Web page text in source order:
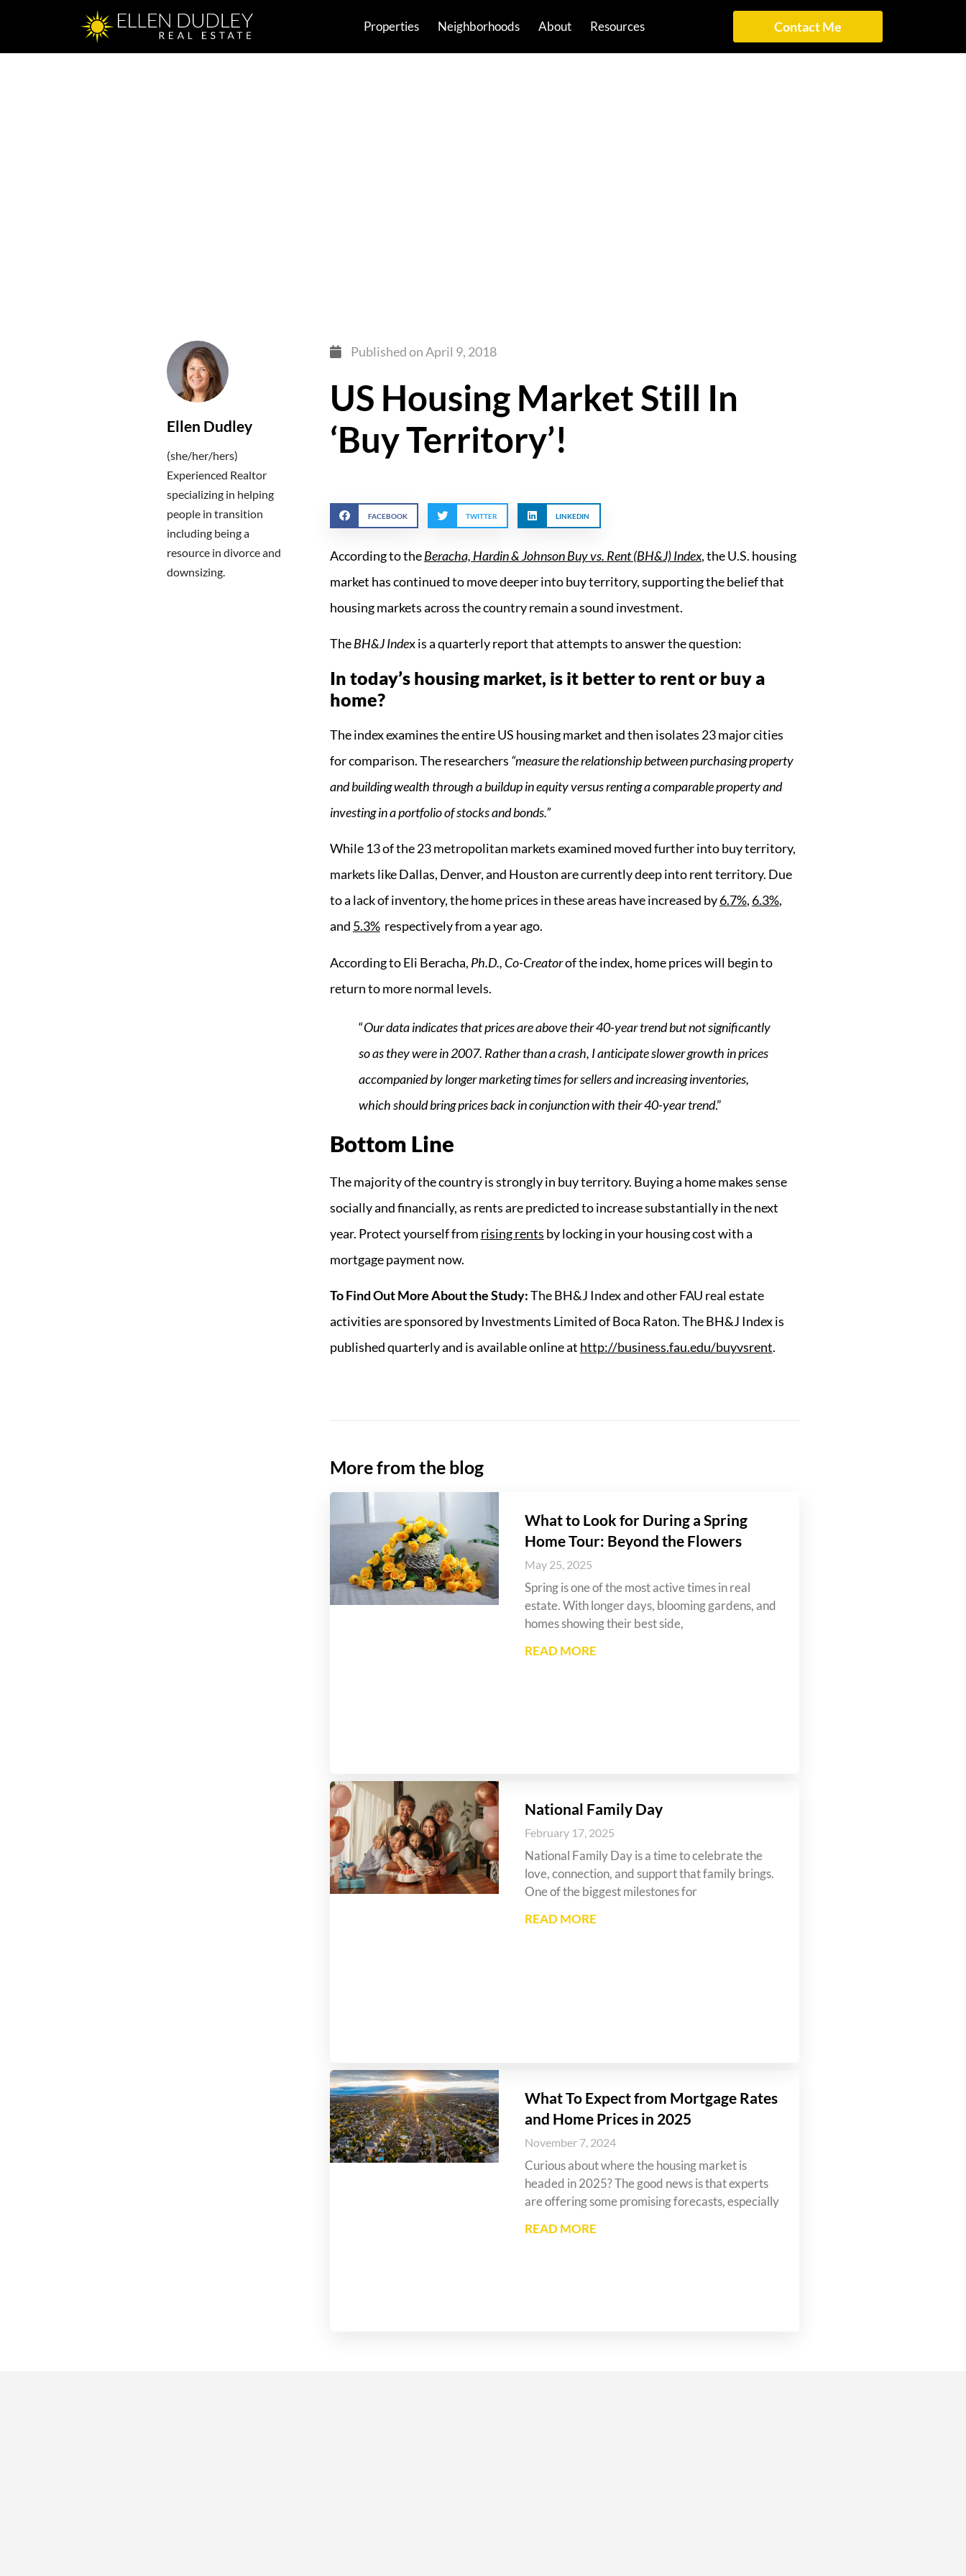
Properties Neighborhoods About Resources Contact Me
Ellen Dudley
(she/her/hers)
Experienced Realtor
specializing in helping
people in transition
including being a
resource in divorce and
downsizing.
Published onApril 9, 2018
US Housing Market Still In
‘Buy Territory’!
FACEBOOK TWITTER LINKEDIN
According to theBeracha, Hardin & Johnson Buy vs. Rent (BH&J) Index, the U.S. housing
market has continued to move deeper into buy territory, supporting the belief that
housing markets across the country remain a sound investment.
TheBH&J Index is a quarterly report that attempts to answer the question:
In today’s housing market, is it better to rent or buy a
home?
The index examines the entire US housing market and then isolates 23 major cities
for comparison. The researchers “measure the relationship between purchasing property
and building wealth through a buildup in equity versus renting a comparable property and
investing in a portfolio of stocks and bonds.”
While 13 of the 23 metropolitan markets examined moved further into buy territory,
markets like Dallas, Denver, and Houston are currently deep into rent territory. Due
to a lack of inventory, the home prices in these areas have increased by6.7%, 6.3%,
and 5.3%respectively from a year ago.
According to Eli Beracha, Ph.D., Co-Creatorof the index, home prices will begin to
return to more normal levels.
“Our data indicates that prices are above their 40-year trend but not significantly
so as they were in 2007. Rather than a crash, I anticipate slower growth in prices
accompanied by longer marketing times for sellers and increasing inventories,
which should bring prices back in conjunction with their 40-year trend.”
Bottom Line
The majority of the country is strongly in buy territory. Buying a home makes sense
socially and financially, as rents are predicted to increase substantially in the next
year. Protect yourself from rising rents by locking in your housing cost with a
mortgage payment now.
To Find Out More About the Study:The BH&J Index and other FAU real estate
activities are sponsored by Investments Limited of Boca Raton. The BH&J Index is
published quarterly and is available online at http://business.fau.edu/buyvsrent.
More from the blog
What to Look for During a Spring
Home Tour: Beyond the Flowers
May 25, 2025
Spring is one of the most active times in real
estate. With longer days, blooming gardens, and
homes showing their best side,
READ MORE
National Family Day
February 17, 2025
National Family Day is a time to celebrate the
love, connection, and support that family brings.
One of the biggest milestones for
READ MORE
What To Expect from Mortgage Rates
and Home Prices in 2025
November 7, 2024
Curious about where the housing market is
headed in 2025? The good news is that experts
are offering some promising forecasts, especially
READ MORE